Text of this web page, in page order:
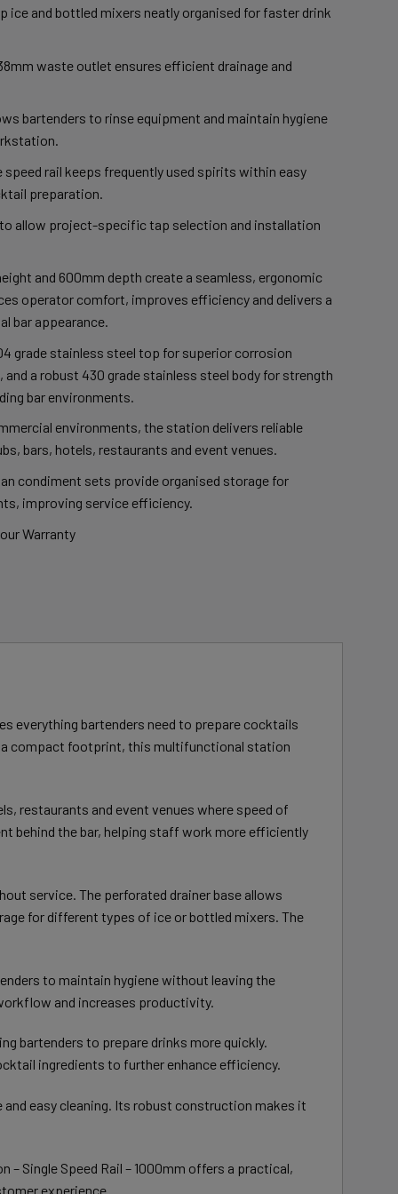
ice and bottled mixers neatly organised for faster drink
waste outlet ensures efficient drainage and
bartenders to rinse equipment and maintain hygiene
rail keeps frequently used spirits within easy
preparation.
allow project-specific tap selection and installation
and 600mm depth create a seamless, ergonomic
operator comfort, improves efficiency and delivers a
bar appearance.
grade stainless steel top for superior corrosion
and a robust 430 grade stainless steel body for strength
bar environments.
environments, the station delivers reliable
bars, hotels, restaurants and event venues.
condiment sets provide organised storage for
improving service efficiency.
Warranty
everything bartenders need to prepare cocktails
a compact footprint, this multifunctional station
restaurants and event venues where speed of
behind the bar, helping staff work more efficiently
service. The perforated drainer base allows
for different types of ice or bottled mixers. The
to maintain hygiene without leaving the
and increases productivity.
bartenders to prepare drinks more quickly.
ingredients to further enhance efficiency.
easy cleaning. Its robust construction makes it
Single Speed Rail – 1000mm offers a practical,
experience.